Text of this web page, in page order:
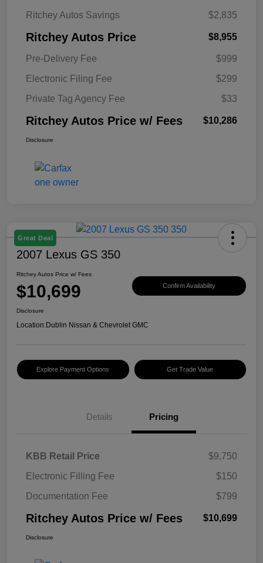
Ritchey Autos Savings
$2,835
Ritchey Autos Price $8,955
Pre-Delivery Fee
$999
Electronic Filing Fee
$299
Private Tag Agency Fee
$33
Ritchey Autos Price w/ Fees $10,286
Disclosure
Great Deal
2007 Lexus GS 350
Ritchey Autos Price w/ Fees
$10,699 Confirm Availability
Disclosure
Location:Dublin Nissan & Chevrolet GMC
Explore Payment Options Get Trade Value
Details Pricing
KBB Retail Price
$9,750
Electronic Filling Fee
$150
Documentation Fee
$799
Ritchey Autos Price w/ Fees $10,699
Disclosure